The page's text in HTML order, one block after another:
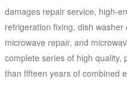
damages repair service, high-
refrigeration fixing, dish
microwave repair, and
complete series of high quality,
than fifteen years of combined